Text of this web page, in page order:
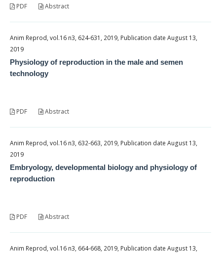
PDF Abstract
Anim Reprod, vol.16 n3, 624-631, 2019, Publication date August 13,
2019
Physiology of reproduction in the male and semen
technology
PDF Abstract
Anim Reprod, vol.16 n3, 632-663, 2019, Publication date August 13,
2019
Embryology, developmental biology and physiology of
reproduction
PDF Abstract
Anim Reprod, vol.16 n3, 664-668, 2019, Publication date August 13,